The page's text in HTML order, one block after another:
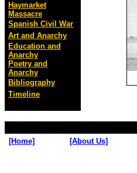
Haymarket
Massacre
Spanish Civil War
Art and Anarchy
Education and
Anarchy
Poetry and
Anarchy
Bibliography
Timeline
[Home] [About Us]